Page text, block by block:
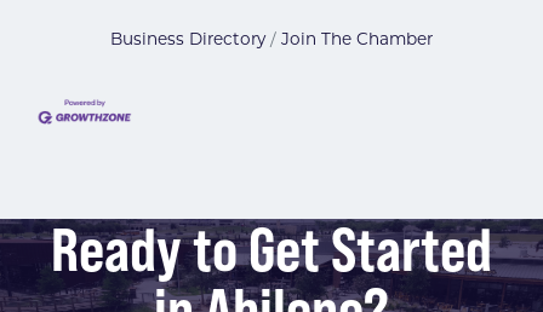
Business Directory Join The Chamber
Ready to Get Started